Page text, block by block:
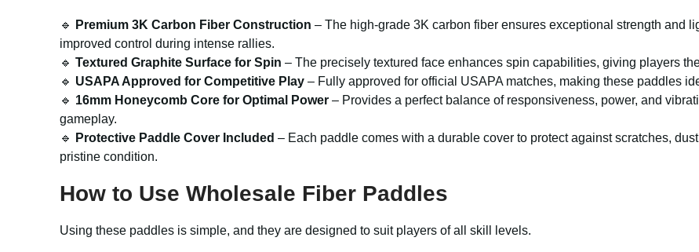
🔹 Premium 3K Carbon Fiber Construction – The high-grade 3K carbon fiber ensures exceptional strength and
improved control during intense rallies.
🔹 Textured Graphite Surface for Spin – The precisely textured face enhances spin capabilities, giving players
🔹 USAPA Approved for Competitive Play – Fully approved for official USAPA matches, making these paddles
🔹 16mm Honeycomb Core for Optimal Power – Provides a perfect balance of responsiveness, power, and
gameplay.
🔹
Protective Paddle Cover Included – Each paddle comes with a durable cover to protect against scratches,
pristine condition.
How to Use Wholesale Fiber Paddles
Using these paddles is simple, and they are designed to suit players of all skill levels.